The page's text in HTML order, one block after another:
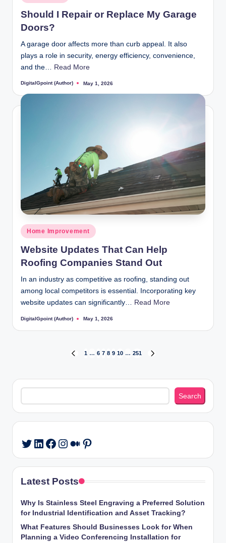
in
Should I Repair or Replace My Garage
Doors?
A garage door affects more than curb appeal. It also
plays a role in security, energy efficiency, convenience,
and the…
Read More
Posted
DigitalGpoint (Author) May 1, 2026
Posted
in
Home Improvement
Website Updates That Can Help
Roofing Companies Stand Out
In an industry as competitive as roofing, standing out
among local competitors is essential. Incorporating key
website updates can significantly… Read More
Posted
DigitalGpoint (Author) May 1, 2026
pagination
PREVIOUS
1 … 6 7 8 9 10 … 251
Search
Search
Twitter
LinkedIn
Facebook
Instagram
Medium
Pinterest
Latest Posts
Why Is Stainless Steel Engraving a Preferred Solution
for Industrial Identification and Asset Tracking?
What Features Should Businesses Look for When
Planning a Video Conferencing Installation for